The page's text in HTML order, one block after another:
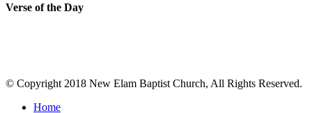
Verse of the Day
© Copyright 2018 New Elam Baptist Church, All Rights Reserved.
Home